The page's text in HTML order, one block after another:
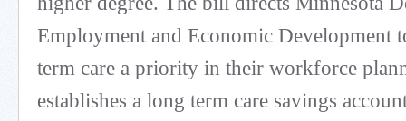
Employment and Economic Development
term care a priority in their workforce
establishes a long term care savings